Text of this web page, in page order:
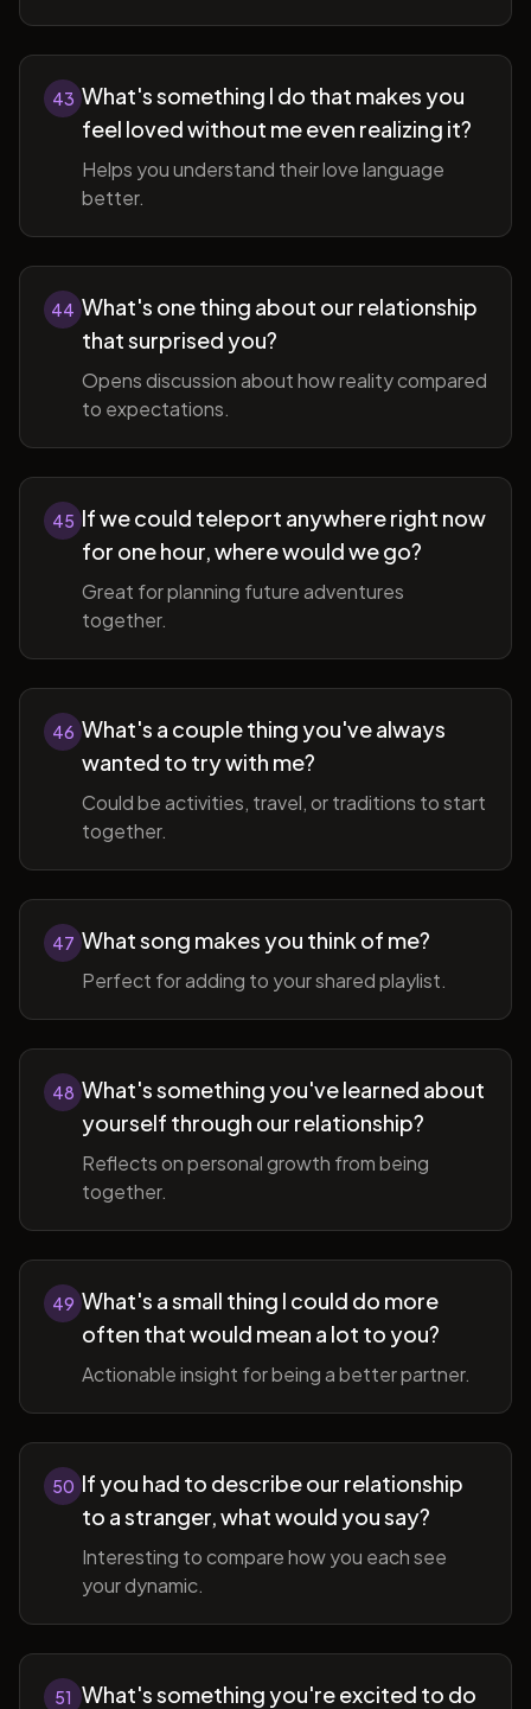
43 What's something I do that makes you
feel loved without me even realizing it?
Helps you understand their love language
better.
44 What's one thing about our relationship
that surprised you?
Opens discussion about how reality compared
to expectations.
45 If we could teleport anywhere right now
for one hour, where would we go?
Great for planning future adventures
together.
46 What's a couple thing you've always
wanted to try with me?
Could be activities, travel, or traditions to start
together.
47 What song makes you think of me?
Perfect for adding to your shared playlist.
48 What's something you've learned about
yourself through our relationship?
Reflects on personal growth from being
together.
49 What's a small thing I could do more
often that would mean a lot to you?
Actionable insight for being a better partner.
50 If you had to describe our relationship
to a stranger, what would you say?
Interesting to compare how you each see
your dynamic.
51 What's something you're excited to do